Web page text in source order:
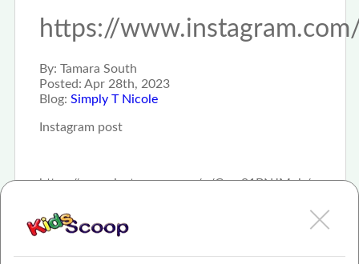
https://
By: Tamara South
Posted: Apr 28th, 2023
Blog: Simply T Nicole
Instagram post
https://www.instagram.com/p/Com91BNJMoh/